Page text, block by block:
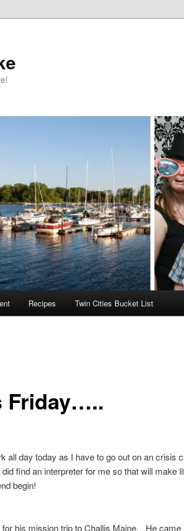
Recipes Twin Cities Bucket List
Friday…..
all day today as I have to go out on an crisis
find an interpreter for me so that will make
begin!
his mission trip to Challis Maine. He came